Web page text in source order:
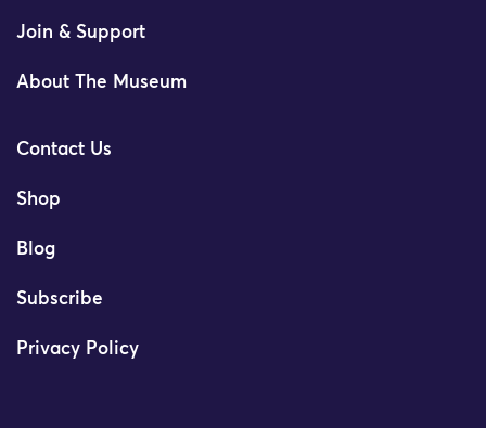
Join & Support
About The Museum
Contact Us
Shop
Blog
Subscribe
Privacy Policy